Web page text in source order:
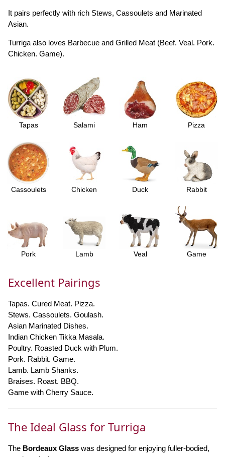
It pairs perfectly with rich Stews, Cassoulets and Marinated
Asian.
Turriga also loves Barbecue and Grilled Meat (Beef. Veal. Pork.
Chicken. Game).
Tapas Salami Ham Pizza
Cassoulets Chicken Duck Rabbit
Pork Lamb Veal Game
Excellent Pairings
Tapas. Cured Meat. Pizza.
Stews. Cassoulets. Goulash.
Asian Marinated Dishes.
Indian Chicken Tikka Masala.
Poultry. Roasted Duck with Plum.
Pork. Rabbit. Game.
Lamb. Lamb Shanks.
Braises. Roast. BBQ.
Game with Cherry Sauce.
The Ideal Glass for Turriga
The Bordeaux Glass was designed for enjoying fuller-bodied,